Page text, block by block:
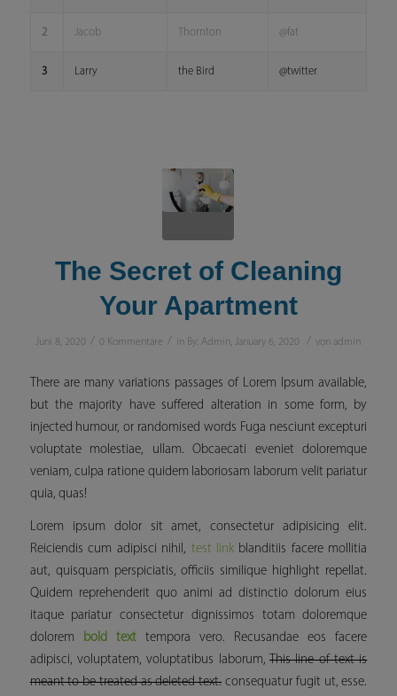
2 Jacob Thornton @fat
3 Larry the Bird @twitter
The Secret of Cleaning
Your Apartment
Juni 8, 2020 / 0 Kommentare / in By: Admin, January 6, 2020 / vonadmin
There are many variations passages of Lorem Ipsum available,
but the majority have suffered alteration in some form, by
injected humour, or randomised words Fuga nesciunt excepturi
voluptate molestiae, ullam. Obcaecati eveniet doloremque
veniam, culpa ratione quidem laboriosam laborum velit pariatur
quia, quas!
Lorem ipsum dolor sit amet, consectetur adipisicing elit.
Reiciendis cum adipisci nihil, test linkblanditiis facere mollitia
aut, quisquam perspiciatis, officiis similique highlight repellat.
Quidem reprehenderit quo animi ad distinctio dolorum eius
itaque pariatur consectetur dignissimos totam doloremque
dolorem bold texttempora vero. Recusandae eos facere
adipisci, voluptatem, voluptatibus laborum, This line of text is
meant to be treated as deleted text.consequatur fugit ut, esse.